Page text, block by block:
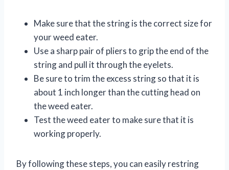
Make sure that the string is the correct size for
your weed eater.
Use a sharp pair of pliers to grip the end of the
string and pull it through the eyelets.
Be sure to trim the excess string so that it is
about 1 inch longer than the cutting head on
the weed eater.
Test the weed eater to make sure that it is
working properly.
By following these steps, you can easily restring